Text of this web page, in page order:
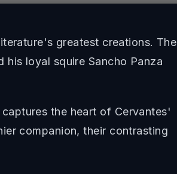
greatest creations. The
loyal squire Sancho Panza
the heart of Cervantes'
companion, their contrasting